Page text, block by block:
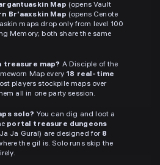
Map (opens Vault
Br'aaxskin Map (opens Cenote
maps drop only from level 100
Memory; both share the same
treasure map? A Disciple of the
Map every 18 real-time
players stockpile maps over
all in one party session.
solo? You can dig and loot a
portal treasure dungeons
Ja Gural) are designed for 8
the gil is. Solo runs skip the